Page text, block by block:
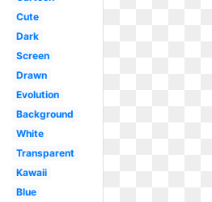
Cute
Dark
Screen
Drawn
Evolution
Background
White
Transparent
Kawaii
Blue